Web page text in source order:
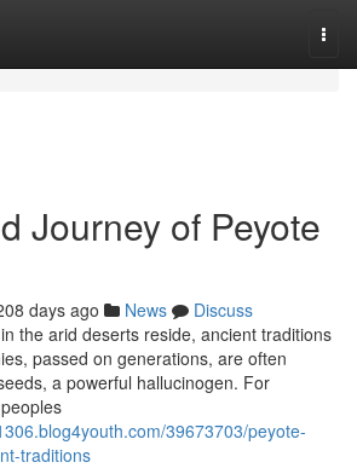
Journey of Peyote
days ago News
Discuss
the arid deserts reside, ancient traditions
passed on generations, are often
a powerful hallucinogen. For
39673703/peyote-
traditions